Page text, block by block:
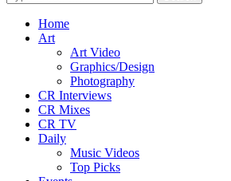
Home
Art
Art Video
Graphics/Design
Photography
CR Interviews
CR Mixes
CR TV
Daily
Music Videos
Top Picks